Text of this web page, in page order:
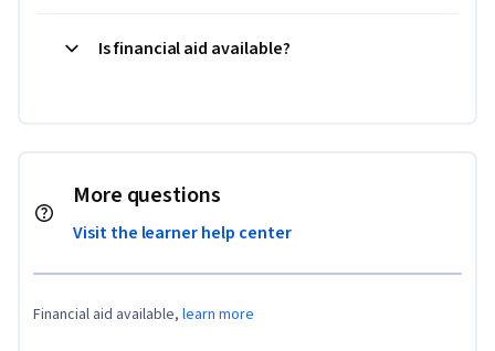
Is financial aid available?
More questions
Visit the learner help center
Financial aid available, learn more